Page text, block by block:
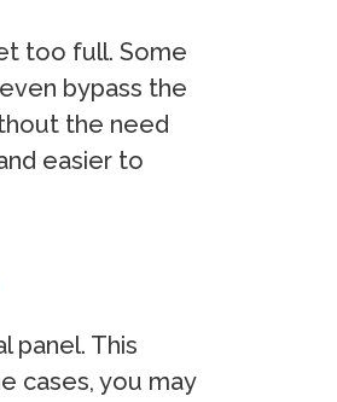
too full. Some
bypass the
the need
easier to
panel. This
cases, you may